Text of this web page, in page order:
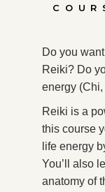
Do you
Reiki? Do
energy
Reiki is a
this course
life energy
You’ll also
anatomy of